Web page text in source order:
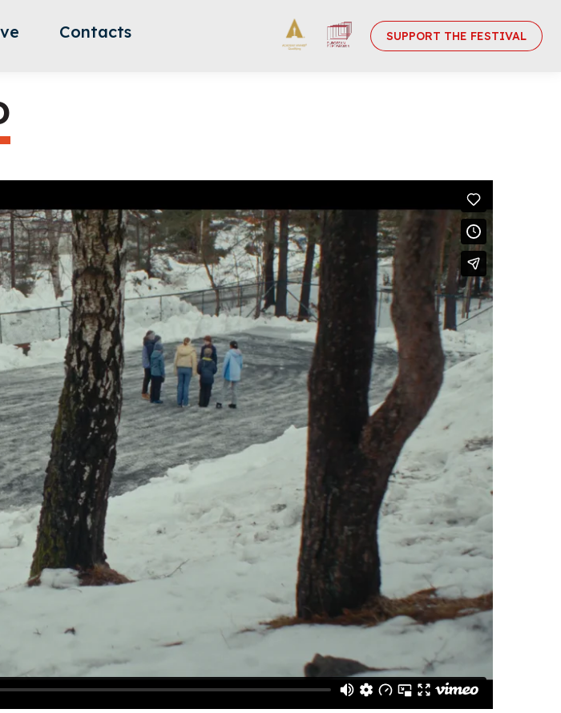
Contacts SUPPORT THE FESTIVAL